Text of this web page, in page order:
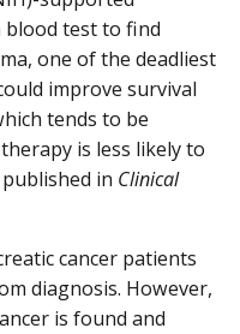
blood test to find
one of the deadliest
improve survival
tends to be
is less likely to
in Clinical
cancer patients
diagnosis. However,
is found and